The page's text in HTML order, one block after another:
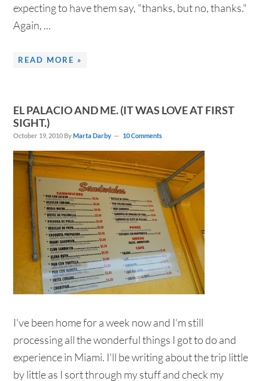
expecting to have them say, "thanks, but no, thanks."
Again, ...
READ MORE »
EL PALACIO AND ME. (IT WAS LOVE AT FIRST
SIGHT.)
October 19, 2010 ByMarta Darby 10 Comments
I've been home for a week now and I'm still
processing all the wonderful things I got to do and
experience in Miami. I'll be writing about the trip little
by little as I sort through my stuff and check my